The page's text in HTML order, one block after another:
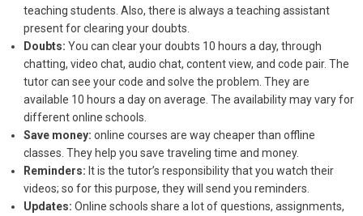
teaching students. Also, there is always a teaching assistant
present for clearing your doubts.
Doubts: You can clear your doubts 10 hours a day, through
chatting, video chat, audio chat, content view, and code pair. The
tutor can see your code and solve the problem. They are
available 10 hours a day on average. The availability may vary for
different online schools.
Save money: online courses are way cheaper than offline
classes. They help you save traveling time and money.
Reminders: It is the tutor’s responsibility that you watch their
videos; so for this purpose, they will send you reminders.
Updates: Online schools share a lot of questions, assignments,